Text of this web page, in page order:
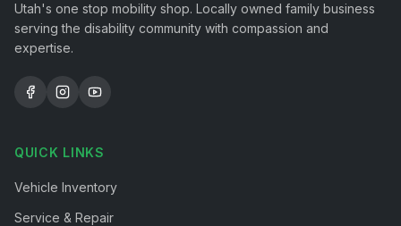
Utah's one stop mobility shop. Locally owned family business
serving the disability community with compassion and
expertise.
QUICK LINKS
Vehicle Inventory
Service & Repair